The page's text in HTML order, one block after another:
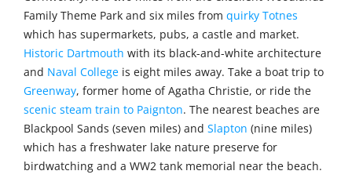
Family Theme Park and six miles from quirky Totnes
which has supermarkets, pubs, a castle and market.
Historic Dartmouth with its black-and-white architecture
and Naval College is eight miles away. Take a boat trip to
Greenway, former home of Agatha Christie, or ride the
scenic steam train to Paignton. The nearest beaches are
Blackpool Sands (seven miles) and Slapton (nine miles)
which has a freshwater lake nature preserve for
birdwatching and a WW2 tank memorial near the beach.